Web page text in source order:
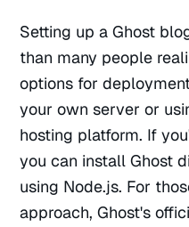
Setting up a Ghost
than many people
options for
your own server or
hosting platform. If
you can install Ghost
using Node.js. For
approach, Ghost's